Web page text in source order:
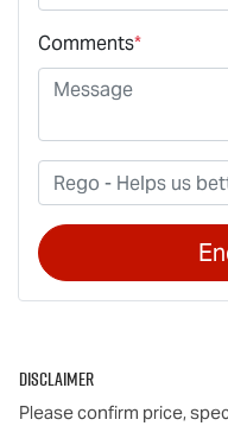
Comments*
Disclaimer
Please confirm price,